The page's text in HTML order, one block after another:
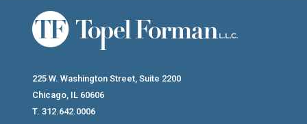
225 W. Washington Street, Suite 2200
Chicago, IL 60606
T. 312.642.0006